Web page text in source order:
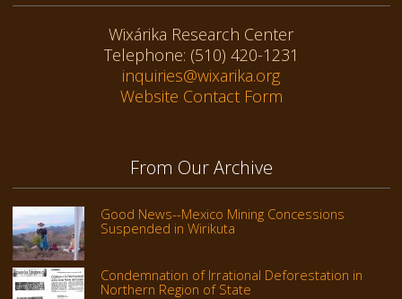
Wixárika Research Center
Telephone: (510) 420-1231
inquiries@wixarika.org
Website Contact Form
From Our Archive
Good News--Mexico Mining Concessions
Suspended in Wirikuta
Condemnation of Irrational Deforestation in
Northern Region of State